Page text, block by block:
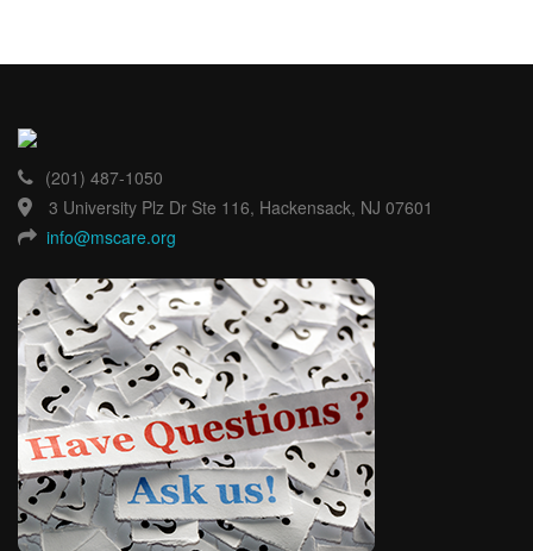
(201) 487-1050
3 University Plz Dr Ste 116, Hackensack, NJ 07601
info@mscare.org